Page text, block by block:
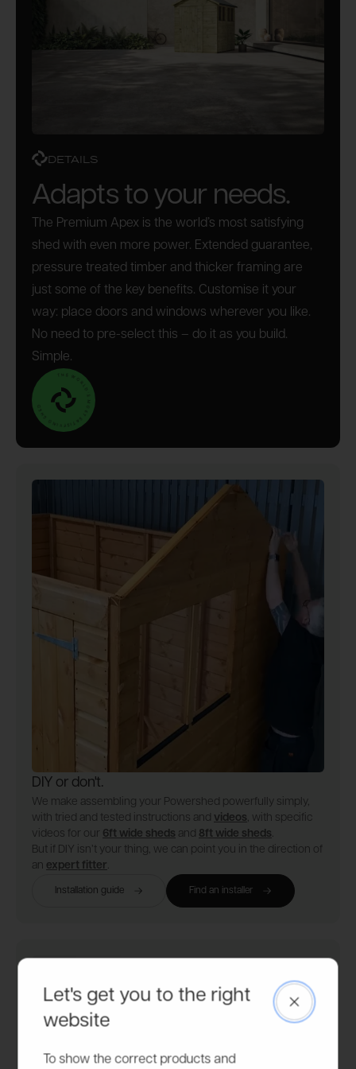
DETAILS
Adapts to your needs.
The Premium Apex is the world’s most satisfying
shed with even more power. Extended guarantee,
pressure treated timber and thicker framing are
just some of the key benefits. Customise it your
way: place doors and windows wherever you like.
No need to pre-select this – do it as you build.
Simple.
DIY or don't.
We make assembling your Powershed powerfully simply,
with tried and tested instructions and videos, with specific
videos for our 6ft wide sheds and 8ft wide sheds.
But if DIY isn’t your thing, we can point you in the direction of
an expert fitter.
Installation guide Find an installer
Let's get you to the right
website
To show the correct products and
Close